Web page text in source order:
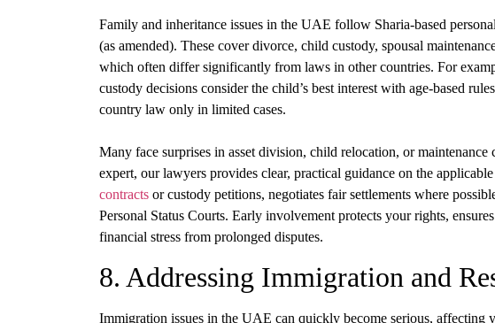
Family and inheritance issues in the UAE follow Sharia-based
(as amended). These cover divorce, child custody, spousal
which often differ significantly from laws in other countries. For
custody decisions consider the child’s best interest with age-based
country law only in limited cases.
Many face surprises in asset division, child relocation, or
expert, our lawyers provides clear, practical guidance on the
contracts or custody petitions, negotiates fair settlements where
Personal Status Courts. Early involvement protects your rights,
financial stress from prolonged disputes.
8. Addressing Immigration and
Immigration issues in the UAE can quickly become serious,